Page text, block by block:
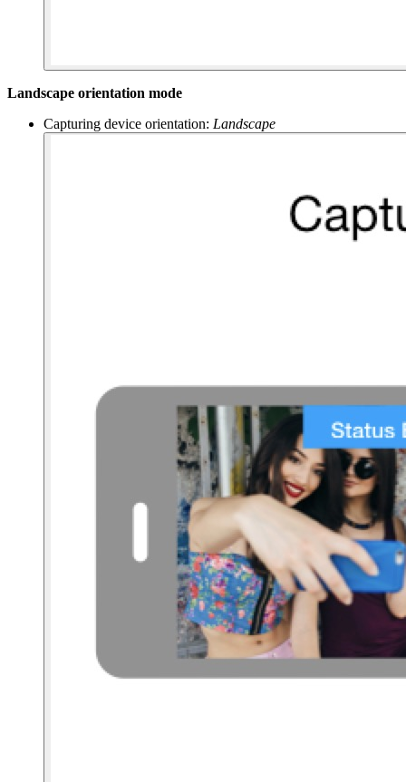
Landscape orientation mode
Capturing device orientation: Landscape